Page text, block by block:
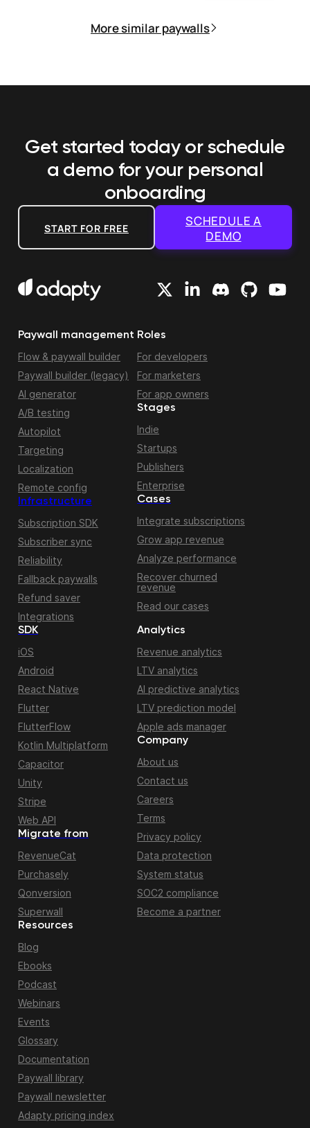
More similar paywalls
Get started today or schedule
a demo for your personal
onboarding
START FOR FREE
SCHEDULE A
DEMO
Paywall management
Flow & paywall builder
Paywall builder (legacy)
AI generator
A/B testing
Autopilot
Targeting
Localization
Remote config
Infrastructure
Subscription SDK
Subscriber sync
Reliability
Fallback paywalls
Refund saver
Integrations
Roles
For developers
For marketers
For app owners
Stages
Indie
Startups
Publishers
Enterprise
Cases
Integrate subscriptions
Grow app revenue
Analyze performance
Recover churned
revenue
Read our cases
Migrate from
RevenueCat
Purchasely
Qonversion
Superwall
SDK
iOS
Android
React Native
Flutter
FlutterFlow
Kotlin Multiplatform
Capacitor
Unity
Stripe
Web API
Resources
Blog
Ebooks
Podcast
Webinars
Events
Glossary
Documentation
Paywall library
Paywall newsletter
Adapty pricing index
Analytics
Revenue analytics
LTV analytics
AI predictive analytics
LTV prediction model
Apple ads manager
Company
About us
Contact us
Careers
Terms
Privacy policy
Data protection
System status
SOC2 compliance
Become a partner